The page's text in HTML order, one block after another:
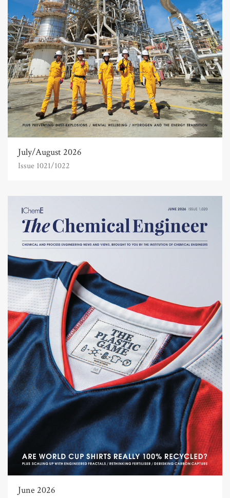
July/August 2026
Issue 1021/1022
June 2026